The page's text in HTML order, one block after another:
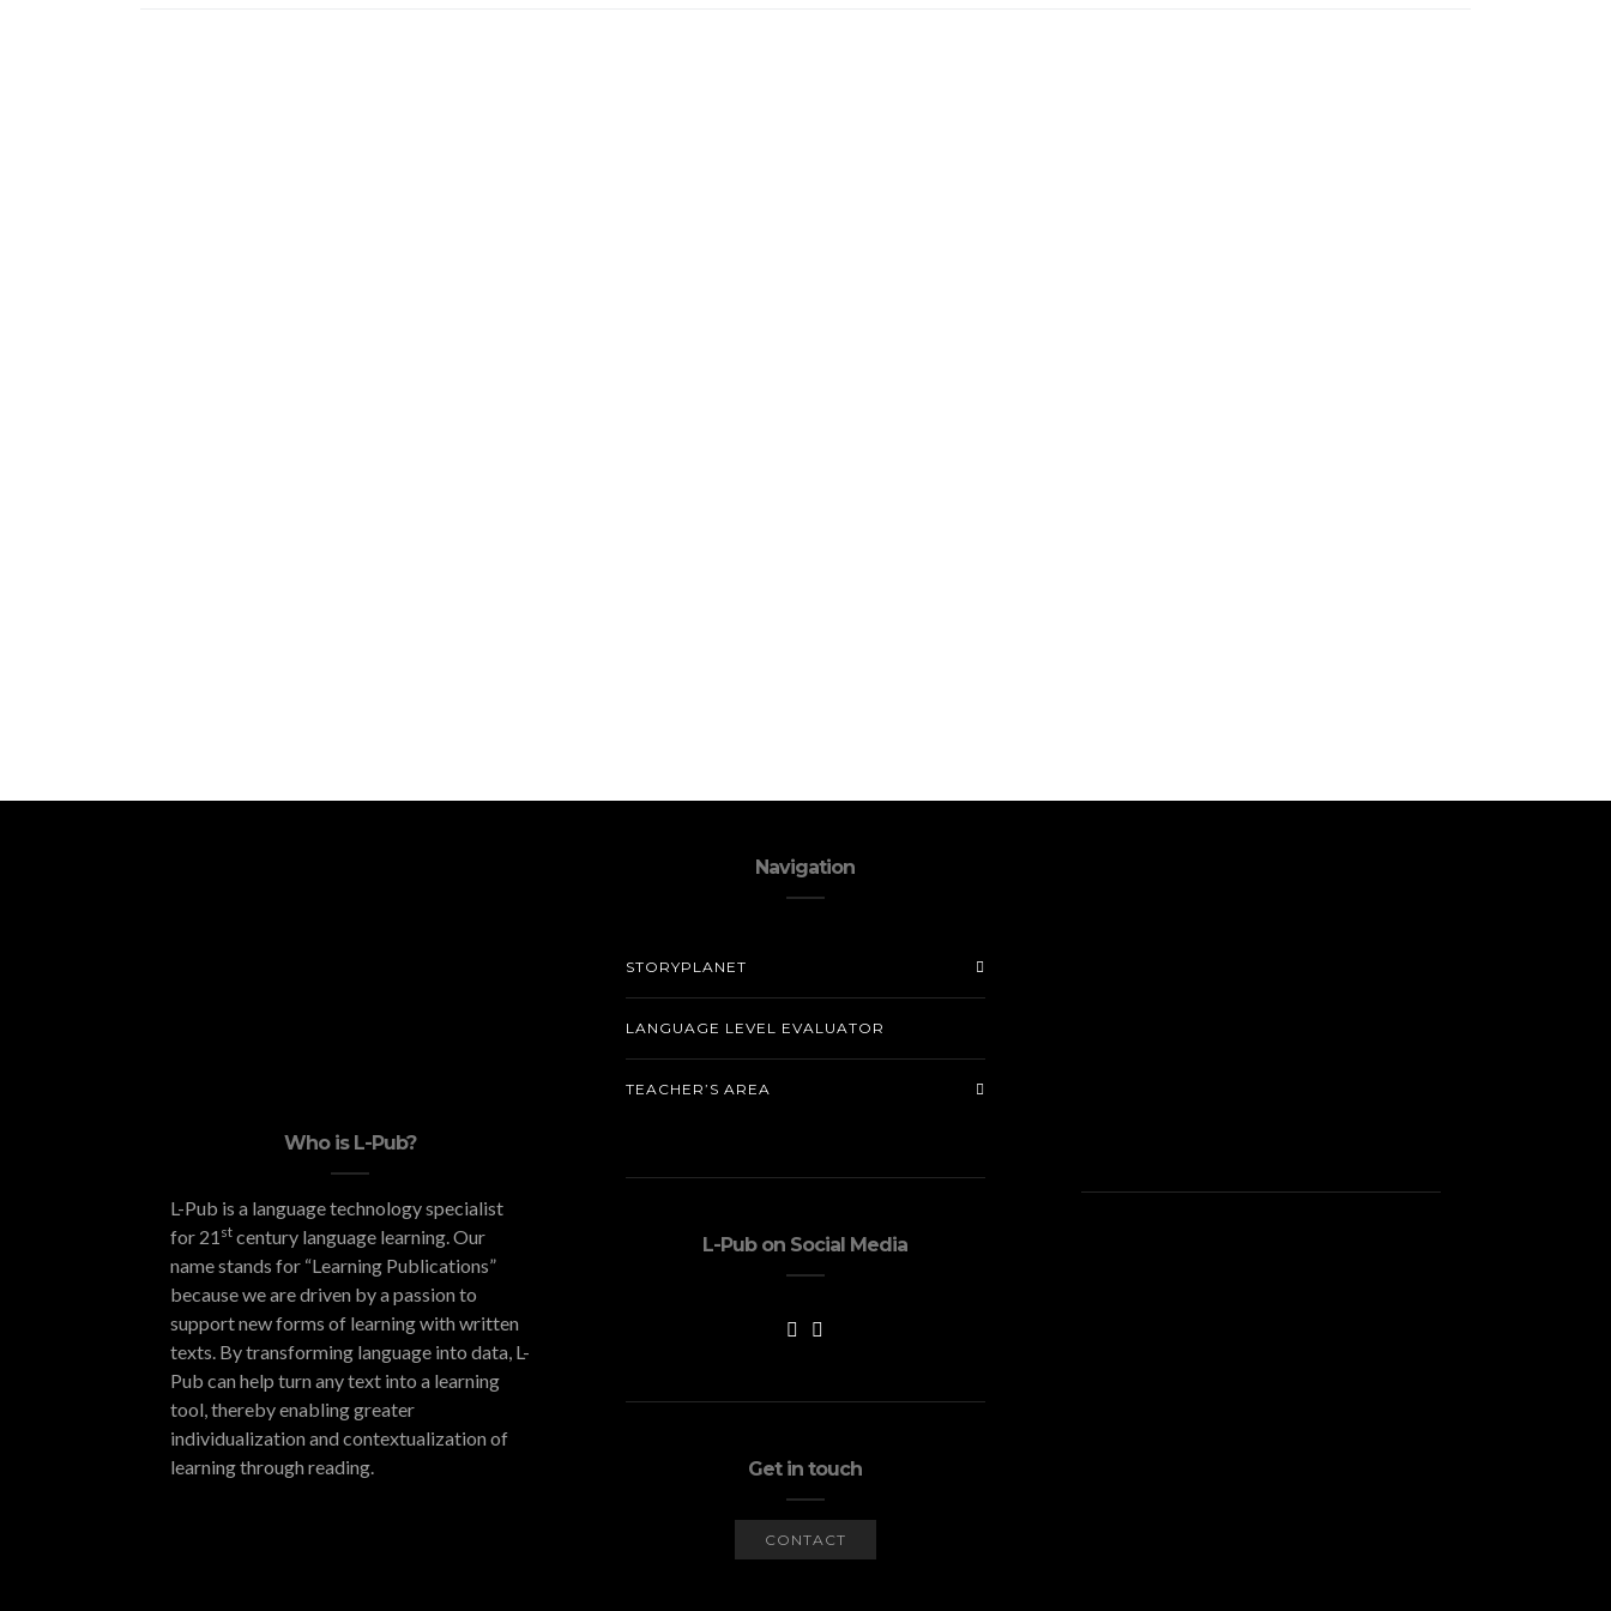
Who is L-Pub?
L-Pub is a language technology specialist
for 21 st century language learning. Our
name stands for “Learning Publications”
because we are driven by a passion to
support new forms of learning with written
texts. By transforming language into data, L-
Pub can help turn any text into a learning
tool, thereby enabling greater
individualization and contextualization of
learning through reading.
Navigation
STORYPLANET
LANGUAGE LEVEL EVALUATOR
TEACHER’S AREA
L-Pub on Social Media
Get in touch
CONTACT